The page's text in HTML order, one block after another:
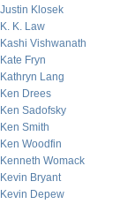
Justin Klosek
K. K. Law
Kashi Vishwanath
Kate Fryn
Kathryn Lang
Ken Drees
Ken Sadofsky
Ken Smith
Ken Woodfin
Kenneth Womack
Kevin Bryant
Kevin Depew